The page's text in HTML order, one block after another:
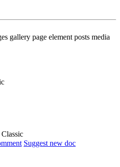
gallery page element posts media
Suggest new doc